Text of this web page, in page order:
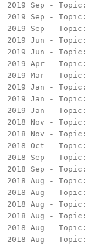
2019 Sep - Topic:
2019 Sep - Topic:
2019 Sep - Topic:
2019 Jun - Topic:
2019 Jun - Topic:
2019 Apr - Topic:
2019 Mar - Topic:
2019 Jan - Topic:
2019 Jan - Topic:
2019 Jan - Topic:
2018 Nov - Topic:
2018 Nov - Topic:
2018 Oct - Topic:
2018 Sep - Topic:
2018 Sep - Topic:
2018 Aug - Topic:
2018 Aug - Topic:
2018 Aug - Topic:
2018 Aug - Topic:
2018 Aug - Topic:
2018 Aug - Topic: